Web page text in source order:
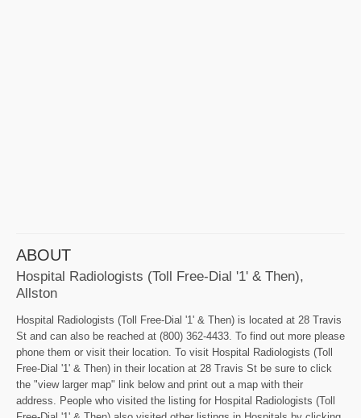
ABOUT
Hospital Radiologists (Toll Free-Dial '1' & Then),
Allston
Hospital Radiologists (Toll Free-Dial '1' & Then) is located at 28 Travis
St and can also be reached at (800) 362-4433. To find out more please
phone them or visit their location. To visit Hospital Radiologists (Toll
Free-Dial '1' & Then) in their location at 28 Travis St be sure to click
the "view larger map" link below and print out a map with their
address. People who visited the listing for Hospital Radiologists (Toll